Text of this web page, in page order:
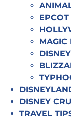
EPCOT
MAGIC
DISNEY
TRAVEL